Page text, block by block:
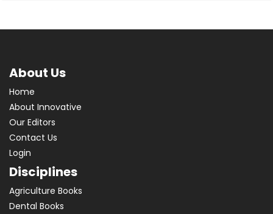
About Us
Home
About Innovative
Our Editors
Contact Us
Login
Disciplines
Agriculture Books
Dental Books